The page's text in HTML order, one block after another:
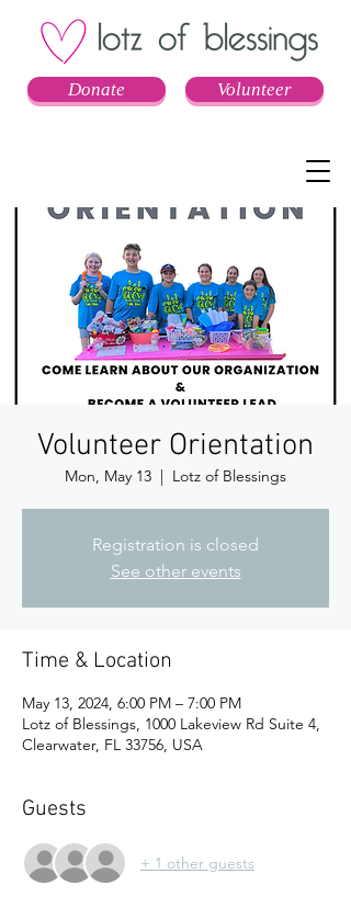
Donate Volunteer
Volunteer Orientation
Mon, May 13
  |
Lotz of Blessings
Registration is closed
See other events
Time & Location
May 13, 2024, 6:00 PM – 7:00 PM
Lotz of Blessings, 1000 Lakeview Rd Suite 4,
Clearwater, FL 33756, USA
Guests
+ 1 other guests